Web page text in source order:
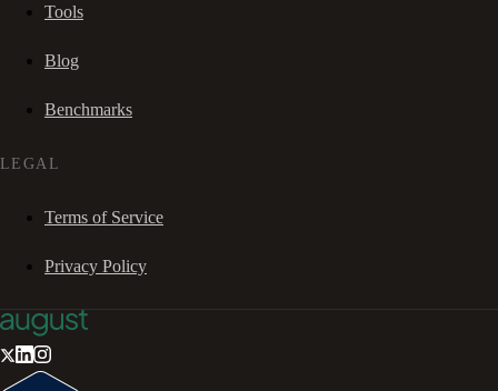
Tools
Blog
Benchmarks
LEGAL
Terms of Service
Privacy Policy